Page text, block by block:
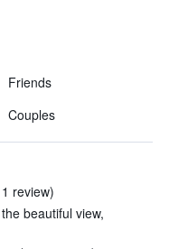
Friends
Couples
review)
beautiful view,